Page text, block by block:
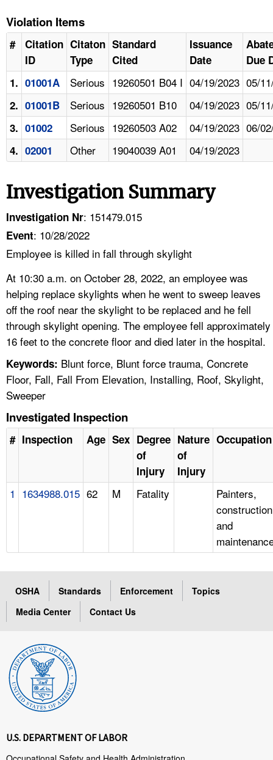
Violation Items
#
Citation
ID
Citaton
Type
Standard
Cited
Issuance
Date
Due
1. 01001A Serious 19260501 B04 I 04/19/2023 05/
2. 01001B Serious 19260501 B10 04/19/2023 05/
3. 01002 Serious 19260503 A02 04/19/2023 06/
4. 02001 Other 19040039 A01 04/19/2023
Investigation Summary
Investigation Nr: 151479.015
Event: 10/28/2022
Employee is killed in fall through skylight
At 10:30 a.m. on October 28, 2022, an employee was
helping replace skylights when he went to sweep leaves
off the roof near the skylight to be replaced and he fell
through skylight opening. The employee fell approximately
16 feet to the concrete floor and died later in the hospital.
Keywords: Blunt force, Blunt force trauma, Concrete
Floor, Fall, Fall From Elevation, Installing, Roof, Skylight,
Sweeper
Investigated Inspection
# Inspection Age Sex Degree
of
Injury
Nature
of
Injury
Occupation
1 1634988.015 62 M Fatality
Painters,
construction
and
OSHA Standards Enforcement
Topics
Media Center
Contact Us
U.S. DEPARTMENT OF LABOR